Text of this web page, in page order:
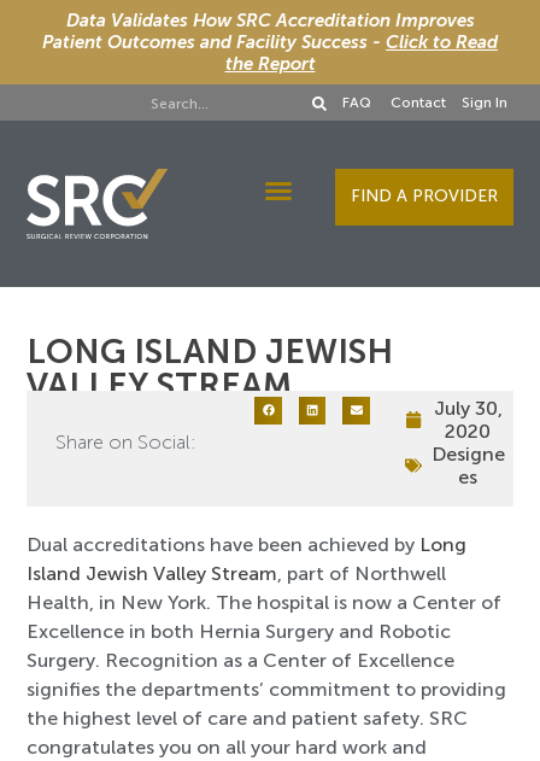
Data Validates How SRC Accreditation Improves
Patient Outcomes and Facility Success - Click to Read
the Report
FAQ Contact Sign In
FIND A PROVIDER
LONG ISLAND JEWISH
VALLEY STREAM
Share on Social:
July 30,
2020
Designe
es
Dual accreditations have been achieved by Long
Island Jewish Valley Stream, part of Northwell
Health, in New York. The hospital is now a Center of
Excellence in both Hernia Surgery and Robotic
Surgery. Recognition as a Center of Excellence
signifies the departments’ commitment to providing
the highest level of care and patient safety. SRC
congratulates you on all your hard work and